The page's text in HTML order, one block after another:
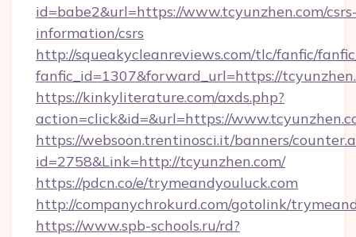
id=babe2&url=https://www.tcyunzhen.com/
information/csrs
http://squeakycleanreviews.com/tlc/fanfic/
fanfic_id=1307&forward_url=https://
https://kinkyliterature.com/axds.php?
action=click&id=&url=https://
https://websoon.trentinosci.it/banners/
id=2758&Link=http://tcyunzhen.com/
https://pdcn.co/e/trymeandyouluck.com
http://companychrokurd.com/gotolink/
https://www.spb-schools.ru/rd?